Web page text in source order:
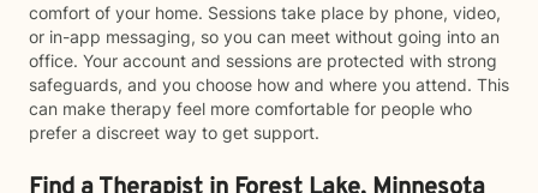
comfort of your home. Sessions take place by phone, video,
or in-app messaging, so you can meet without going into an
office. Your account and sessions are protected with strong
safeguards, and you choose how and where you attend. This
can make therapy feel more comfortable for people who
prefer a discreet way to get support.